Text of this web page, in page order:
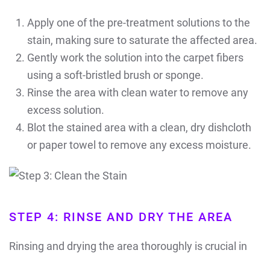
Apply one of the pre-treatment solutions to the
stain, making sure to saturate the affected area.
Gently work the solution into the carpet fibers
using a soft-bristled brush or sponge.
Rinse the area with clean water to remove any
excess solution.
Blot the stained area with a clean, dry dishcloth
or paper towel to remove any excess moisture.
STEP 4: RINSE AND DRY THE AREA
Rinsing and drying the area thoroughly is crucial in